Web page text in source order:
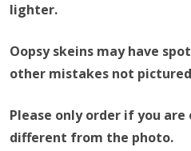
lighter.
Oopsy skeins may have
other mistakes not
Please only order if you
different from the photo.